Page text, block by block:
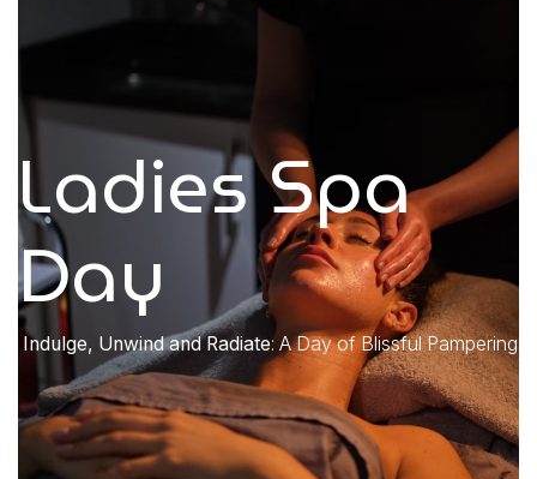
Ladies Spa
Day
​Indulge, Unwind and Radiate: A Day of Blissful Pampering